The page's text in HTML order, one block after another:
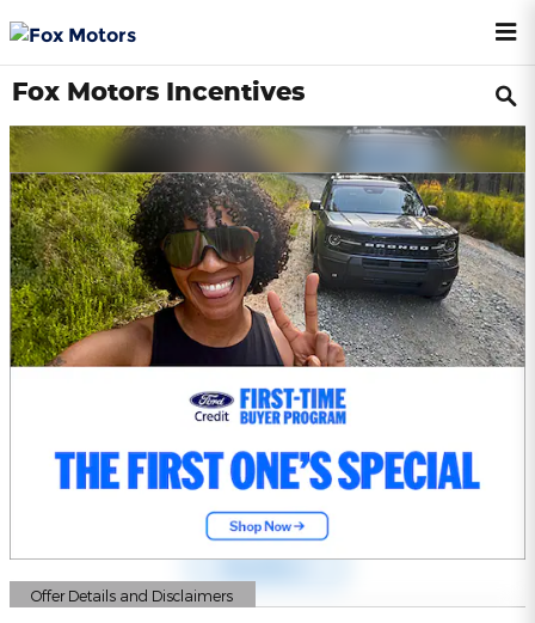
Fox Motors Incentives
Offer Details and Disclaimers
Open Details Modal